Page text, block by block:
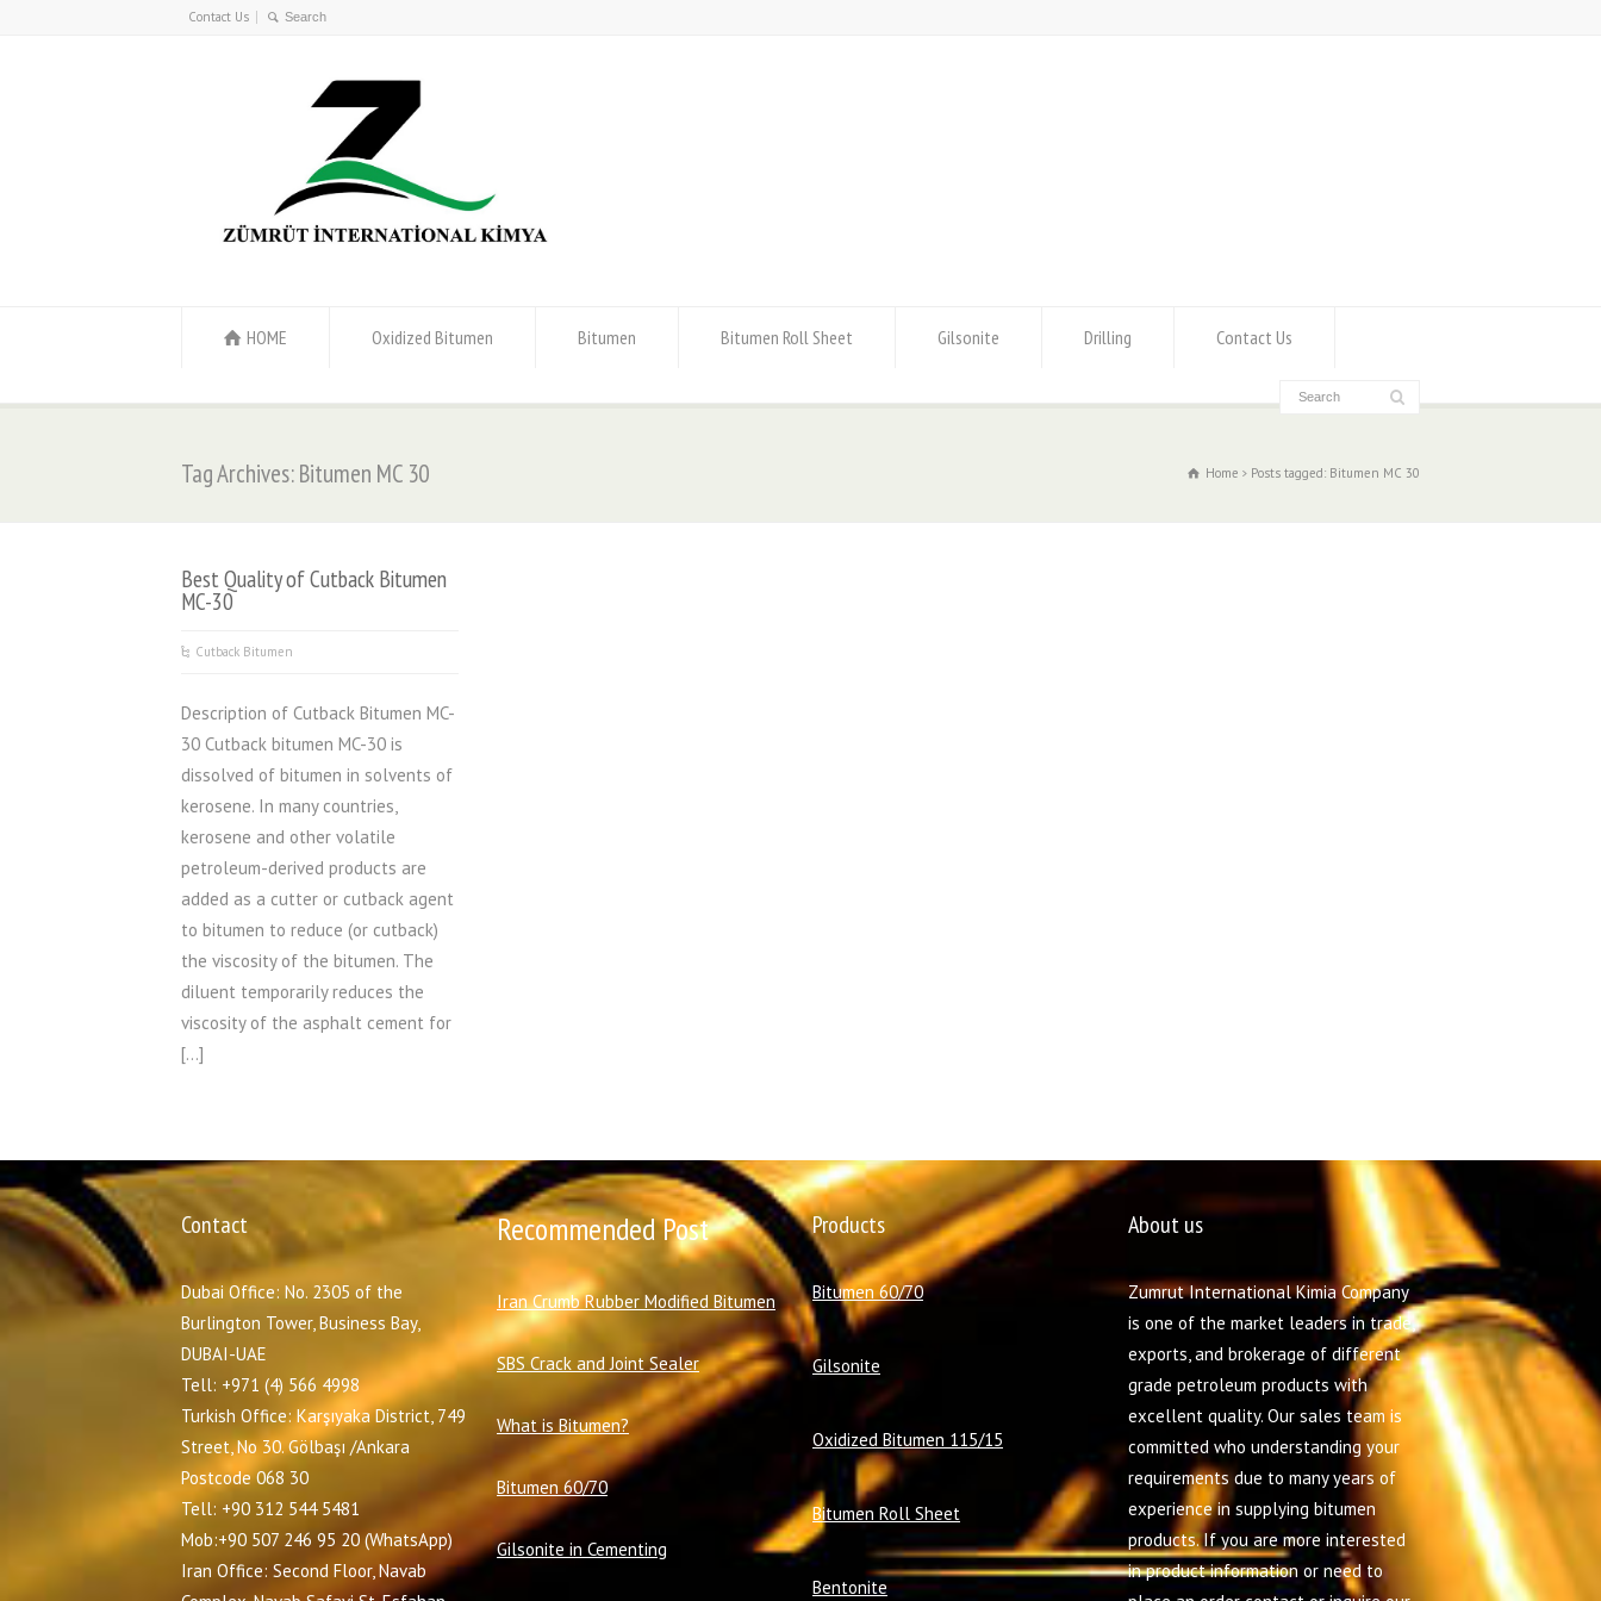
Contact Us
HOME Oxidized Bitumen Bitumen Bitumen Roll Sheet Gilsonite Drilling Contact Us
Tag Archives: Bitumen MC 30 Home Posts tagged: Bitumen MC 30
Best Quality of Cutback Bitumen
MC-30
Cutback Bitumen
Description of Cutback Bitumen MC-
30 Cutback bitumen MC-30 is
dissolved of bitumen in solvents of
kerosene. In many countries,
kerosene and other volatile
petroleum-derived products are
added as a cutter or cutback agent
to bitumen to reduce (or cutback)
the viscosity of the bitumen. The
diluent temporarily reduces the
viscosity of the asphalt cement for
[…]
Contact
Dubai Office: No. 2305 of the
Burlington Tower, Business Bay,
DUBAI-UAE
Tell: +971 (4) 566 4998
Turkish Office: Karşıyaka District, 749
Street, No 30. Gölbaşı /Ankara
Postcode 068 30
Tell: +90 312 544 5481
Mob:+90 507 246 95 20 (WhatsApp)
Iran Office: Second Floor, Navab
Recommended Post
Iran Crumb Rubber Modified Bitumen
SBS Crack and Joint Sealer
What is Bitumen?
Bitumen 60/70
Gilsonite in Cementing
Products
Bitumen 60/70
Gilsonite
Oxidized Bitumen 115/15
Bitumen Roll Sheet
Bentonite
About us
Zumrut International Kimia Company
is one of the market leaders in trade,
exports, and brokerage of different
grade petroleum products with
excellent quality. Our sales team is
committed who understanding your
requirements due to many years of
experience in supplying bitumen
products. If you are more interested
in product information or need to